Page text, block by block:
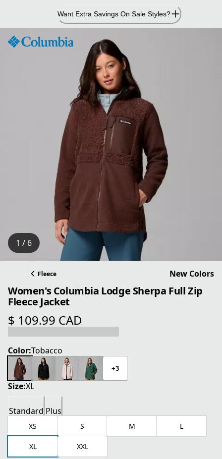
Content
Want Extra Savings On Sale Styles?
1 / 6
Fleece New Colors
Women's Columbia Lodge Sherpa Full Zip
Fleece Jacket
$ 109.99 CAD
current price $ 109.99 CAD
Color:Tobacco
+3
Size:XL
Standard Plus
XS S M L
XL XXL